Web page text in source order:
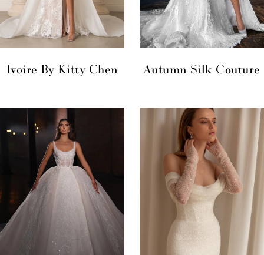
Ivoire By Kitty Chen Autumn Silk Couture